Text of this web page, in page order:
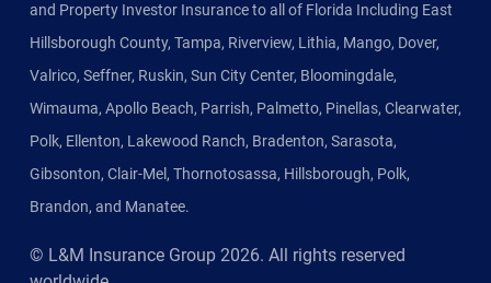
and Property Investor Insurance to all of Florida Including East
Hillsborough County, Tampa, Riverview, Lithia, Mango, Dover,
Valrico, Seffner, Ruskin, Sun City Center, Bloomingdale,
Wimauma, Apollo Beach, Parrish, Palmetto, Pinellas, Clearwater,
Polk, Ellenton, Lakewood Ranch, Bradenton, Sarasota,
Gibsonton, Clair-Mel, Thornotosassa, Hillsborough, Polk,
Brandon, and Manatee.
© L&M Insurance Group 2026. All rights reserved